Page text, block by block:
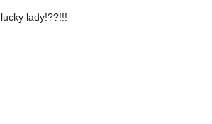
lady!??!!!